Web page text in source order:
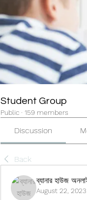
Student Group
Public · 159 members
Discussion
Back
ব্যানার হাউজ
August 22, 2023